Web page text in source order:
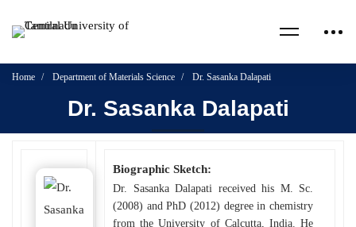
Home Department of Materials Science Dr. Sasanka Dalapati
Dr. Sasanka Dalapati
Biographic Sketch:
Dr. Sasanka Dalapati received his M. Sc.
(2008) and PhD (2012) degree in chemistry
from the University of Calcutta, India. He